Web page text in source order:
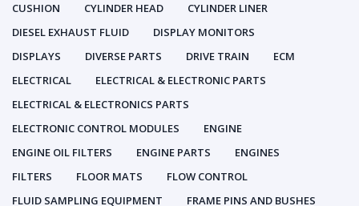
CUSHION
CYLINDER HEAD
CYLINDER LINER
DIESEL EXHAUST FLUID
DISPLAY MONITORS
DISPLAYS
DIVERSE PARTS DRIVE TRAIN
ECM
ELECTRICAL
ELECTRICAL & ELECTRONIC PARTS
ELECTRICAL & ELECTRONICS PARTS
ELECTRONIC CONTROL MODULES
ENGINE
ENGINE OIL FILTERS
ENGINE PARTS
ENGINES
FILTERS
FLOOR MATS
FLOW CONTROL
FLUID SAMPLING EQUIPMENT
FRAME PINS AND BUSHES